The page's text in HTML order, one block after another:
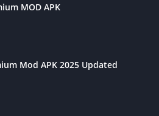
MOD APK
Mod APK 2025 Updated